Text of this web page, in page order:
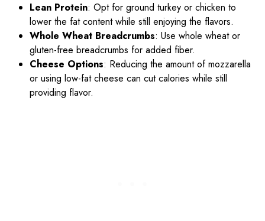
Lean Protein: Opt for ground turkey or chicken to
lower the fat content while still enjoying the flavors.
Whole Wheat Breadcrumbs: Use whole wheat or
gluten-free breadcrumbs for added fiber.
Cheese Options: Reducing the amount of mozzarella
or using low-fat cheese can cut calories while still
providing flavor.